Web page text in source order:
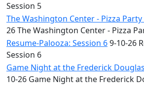
Session 5
The Washington Center - Pizza
26 The Washington Center - Pizza
Resume-Palooza: Session 69-10-26
Session 6
Game Night at the Frederick
10-26 Game Night at the Frederick